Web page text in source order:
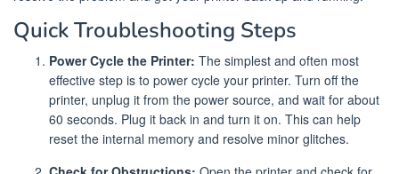
Quick Troubleshooting Steps
Power Cycle the Printer: The simplest and often most
effective step is to power cycle your printer. Turn off the
printer, unplug it from the power source, and wait for about
60 seconds. Plug it back in and turn it on. This can help
reset the internal memory and resolve minor glitches.